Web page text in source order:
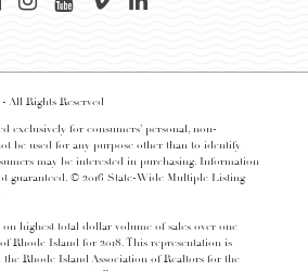
All Rights Reserved
exclusively for consumers’ personal, non-
be used for any purpose other than to identify
may be interested in purchasing. Information
guaranteed. © 2016 State-Wide Multiple Listing
on highest total dollar volume of sales over one
Rhode Island for 2018. This representation is
Rhode Island Association of Realtors for the